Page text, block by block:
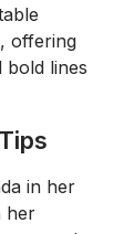
offering
bold lines
in her
her